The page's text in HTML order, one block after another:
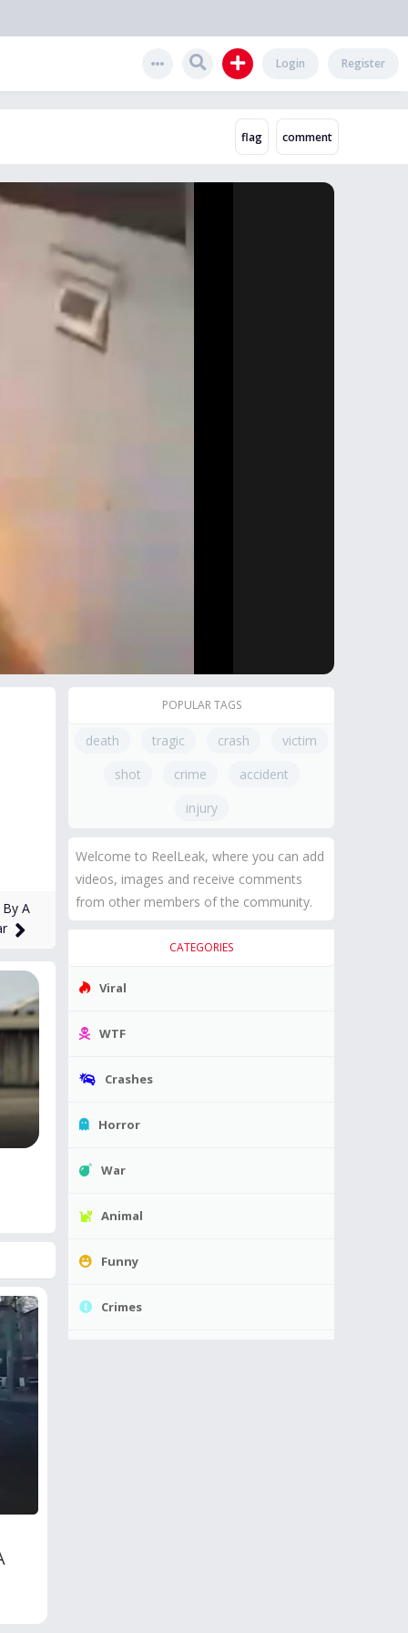
Register
Login
A
POPULAR TAGS
death tragic crash
victim
shot
crime
accident
injury
Welcome to ReelLeak, where you can add
videos, images and receive comments
from other members of the community.
CATEGORIES
Viral
WTF
Crashes
Horror
War
Animal
Funny
Crimes